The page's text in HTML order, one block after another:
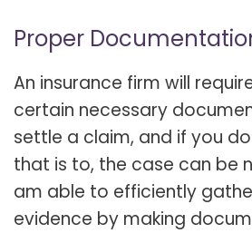
Proper
An insurance firm will
certain necessary
settle a claim, and if you
that is to, the case can be
am able to efficiently
evidence by making